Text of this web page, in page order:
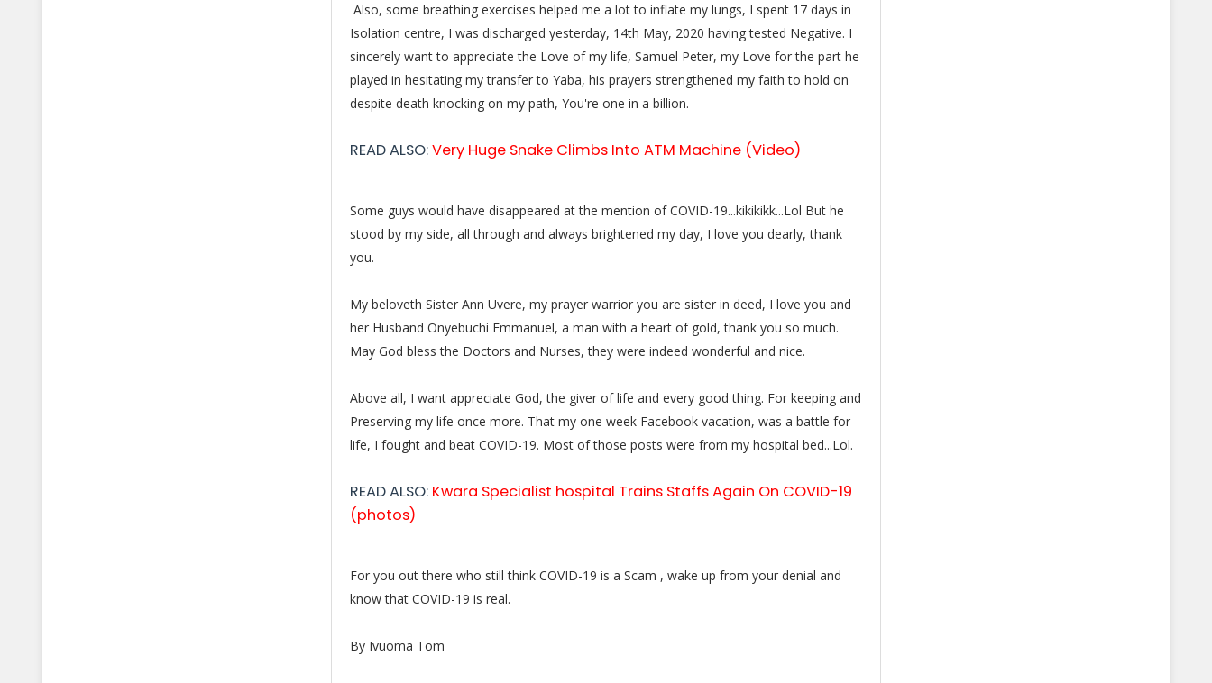
Also, some breathing exercises helped me a lot to inflate my lungs, I spent 17 days in
Isolation centre, I was discharged yesterday, 14th May, 2020 having tested Negative. I
sincerely want to appreciate the Love of my life, Samuel Peter, my Love for the part he
played in hesitating my transfer to Yaba, his prayers strengthened my faith to hold on
despite death knocking on my path, You're one in a billion.
READ ALSO:Very Huge Snake Climbs Into ATM Machine (Video)
Some guys would have disappeared at the mention of COVID-19...kikikikk...Lol But he
stood by my side, all through and always brightened my day, I love you dearly, thank
you.
My beloveth Sister Ann Uvere, my prayer warrior you are sister in deed, I love you and
her Husband Onyebuchi Emmanuel, a man with a heart of gold, thank you so much.
May God bless the Doctors and Nurses, they were indeed wonderful and nice.
Above all, I want appreciate God, the giver of life and every good thing. For keeping and
Preserving my life once more. That my one week Facebook vacation, was a battle for
life, I fought and beat COVID-19. Most of those posts were from my hospital bed...Lol.
READ ALSO: Kwara Specialist hospital Trains Staffs Again On COVID-19
(photos)
For you out there who still think COVID-19 is a Scam , wake up from your denial and
know that COVID-19 is real.
By Ivuoma Tom